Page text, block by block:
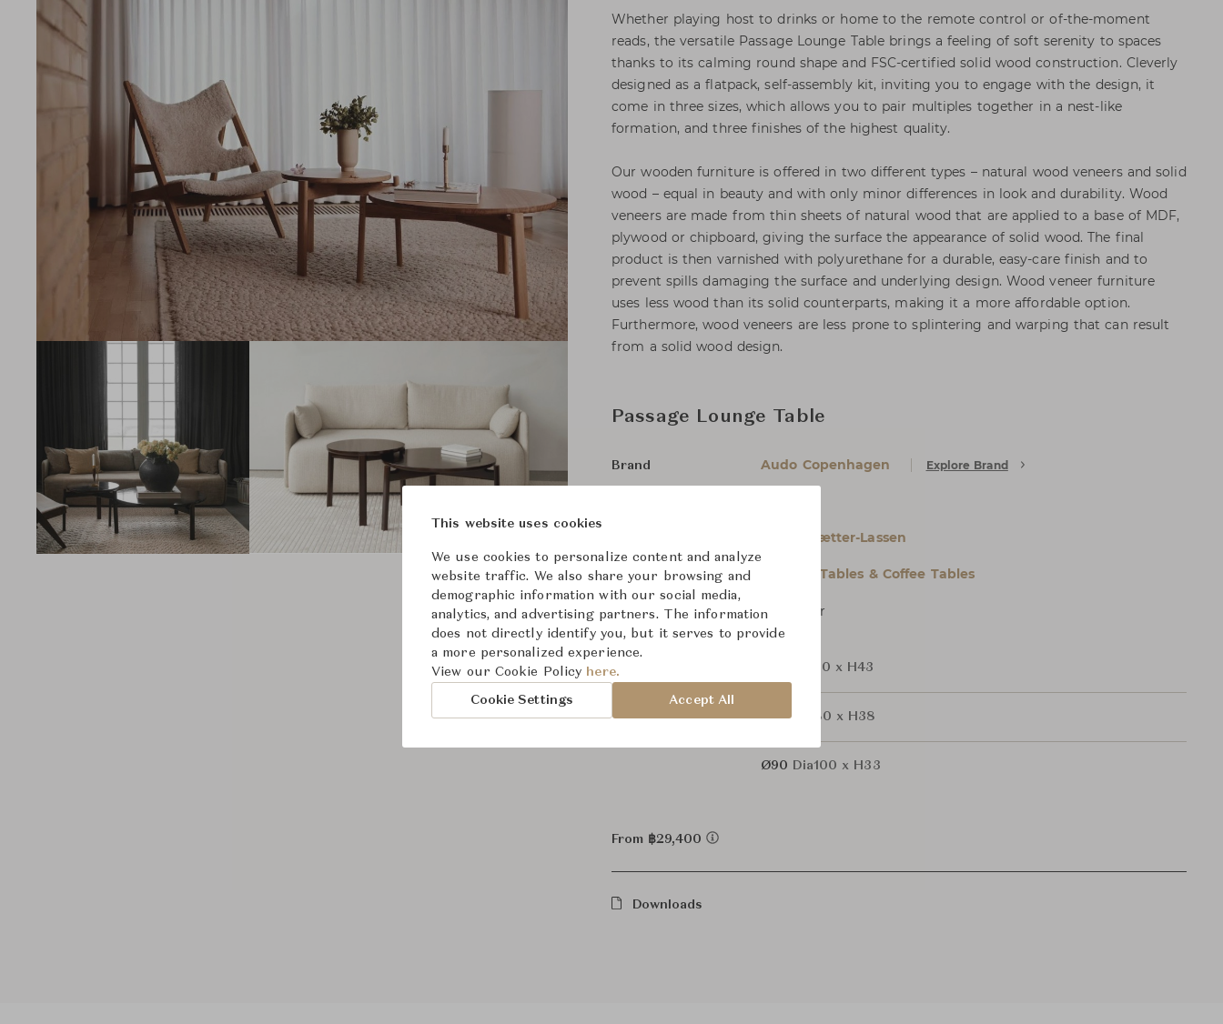
Whether playing host to drinks or home to the remote control or of-the-moment
reads, the versatile Passage Lounge Table brings a feeling of soft serenity to spaces
thanks to its calming round shape and FSC-certified solid wood construction. Cleverly
designed as a flatpack, self-assembly kit, inviting you to engage with the design, it
come in three sizes, which allows you to pair multiples together in a nest-like
formation, and three finishes of the highest quality.
Our wooden furniture is offered in two different types – natural wood veneers and solid
wood – equal in beauty and with only minor differences in look and durability. Wood
veneers are made from thin sheets of natural wood that are applied to a base of MDF,
plywood or chipboard, giving the surface the appearance of solid wood. The final
product is then varnished with polyurethane for a durable, easy-care finish and to
prevent spills damaging the surface and underlying design. Wood veneer furniture
uses less wood than its solid counterparts, making it a more affordable option.
Furthermore, wood veneers are less prone to splintering and warping that can result
from a solid wood design.
Passage Lounge Table
Brand Audo Copenhagen Explore Brand
Krøyer-Sætter-Lassen
Category Cocktail Tables & Coffee Tables
Status For Order
Dimensions (cm) Dia60 x H43
Ø70 Dia80 x H38
Ø90 Dia100 x H33
From ฿29,400
Downloads
This website uses cookies
We use cookies to personalize content and analyze
website traffic. We also share your browsing and
demographic information with our social media,
analytics, and advertising partners. The information
does not directly identify you, but it serves to provide
a more personalized experience.
View our Cookie Policy here.
Cookie Settings Accept All